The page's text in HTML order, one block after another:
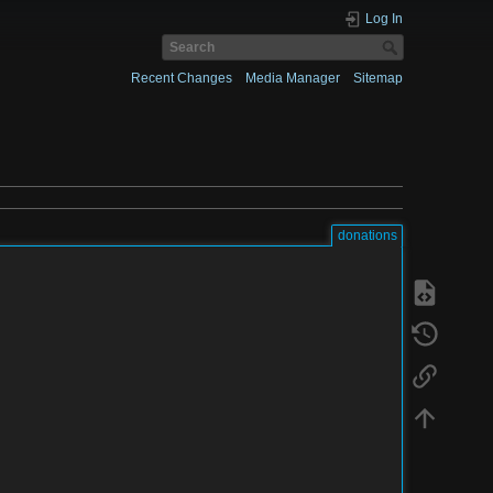
Log In
Recent Changes Media Manager Sitemap
donations